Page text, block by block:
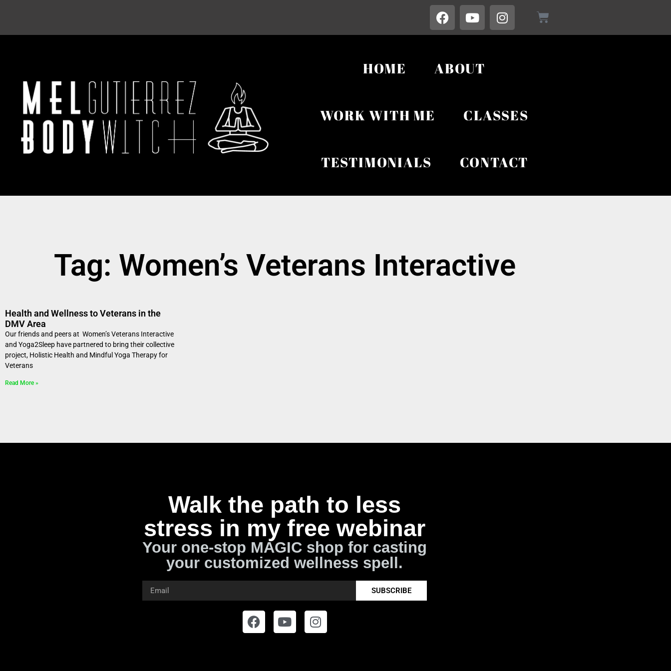
HOME ABOUT
WORK WITH ME CLASSES
TESTIMONIALS CONTACT
Tag: Women’s Veterans Interactive
Health and Wellness to Veterans in the
DMV Area
Our friends and peers at Women’s Veterans Interactive
and Yoga2Sleep have partnered to bring their collective
project, Holistic Health and Mindful Yoga Therapy for
Veterans
Read More »
Walk the path to less
stress in my free webinar
Your one-stop MAGIC shop for casting
your customized wellness spell.
SUBSCRIBE